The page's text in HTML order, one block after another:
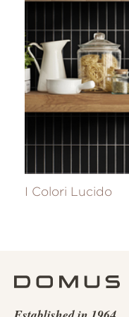
I Colori Lucido